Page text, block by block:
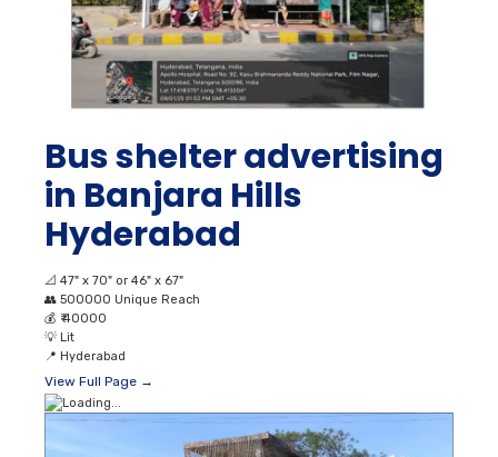
Bus shelter advertising
in Banjara Hills
Hyderabad
📐 47" x 70" or 46" x 67"
👥 500000 Unique Reach
💰 ₹ 40000
💡 Lit
📍 Hyderabad
View Full Page →